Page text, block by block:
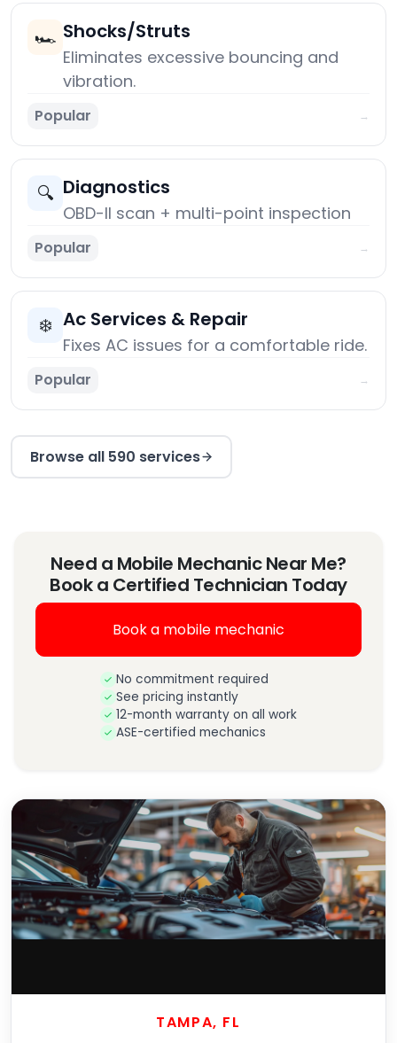
🏎️ Shocks/Struts
Eliminates excessive bouncing and
vibration.
Popular →
🔍 Diagnostics
OBD-II scan + multi-point inspection
Popular →
❄️ Ac Services & Repair
Fixes AC issues for a comfortable ride.
Popular →
Browse all 590 services
Need a Mobile Mechanic Near Me?
Book a Certified Technician Today
Book a mobile mechanic
No commitment required
See pricing instantly
12-month warranty on all work
ASE-certified mechanics
TAMPA, FL